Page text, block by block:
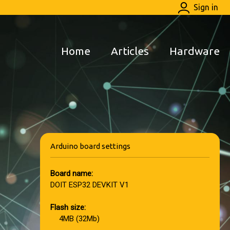
Sign in
Home Articles Hardware
Arduino board settings
Board name:
DOIT ESP32 DEVKIT V1
Flash size:
4MB (32Mb)